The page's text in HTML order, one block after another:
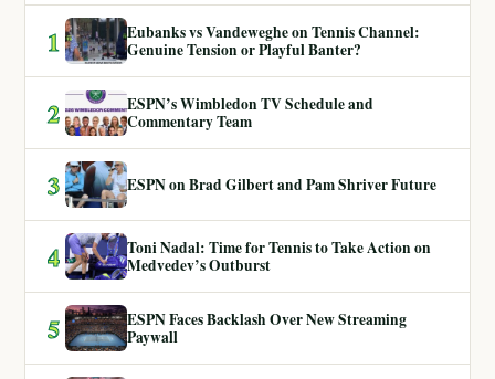
1
Eubanks vs Vandeweghe on Tennis Channel:
Genuine Tension or Playful Banter?
2
ESPN’s Wimbledon TV Schedule and
Commentary Team
3 ESPN on Brad Gilbert and Pam Shriver Future
4
Toni Nadal: Time for Tennis to Take Action on
Medvedev’s Outburst
5
ESPN Faces Backlash Over New Streaming
Paywall